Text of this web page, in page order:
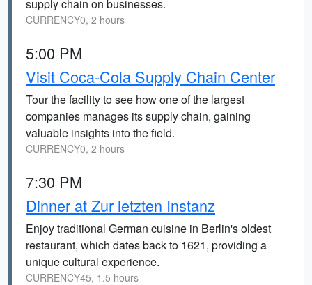
supply chain on businesses.
CURRENCY0, 2 hours
5:00 PM
Visit Coca-Cola Supply Chain Center
Tour the facility to see how one of the largest
companies manages its supply chain, gaining
valuable insights into the field.
CURRENCY0, 2 hours
7:30 PM
Dinner at Zur letzten Instanz
Enjoy traditional German cuisine in Berlin's oldest
restaurant, which dates back to 1621, providing a
unique cultural experience.
CURRENCY45, 1.5 hours